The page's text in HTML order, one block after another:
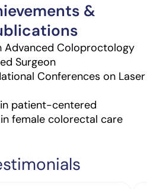
&
Advanced Coloproctology
Surgeon
Conferences on Laser
patient-centered
female colorectal care